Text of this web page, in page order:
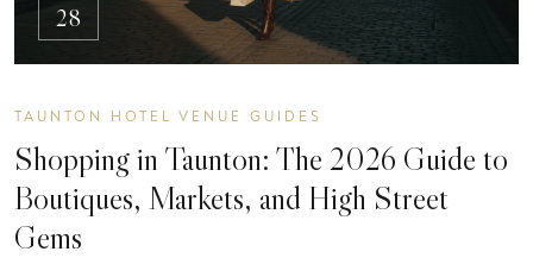
28
TAUNTON HOTEL VENUE GUIDES
Shopping in Taunton: The 2026 Guide to
Boutiques, Markets, and High Street
Gems